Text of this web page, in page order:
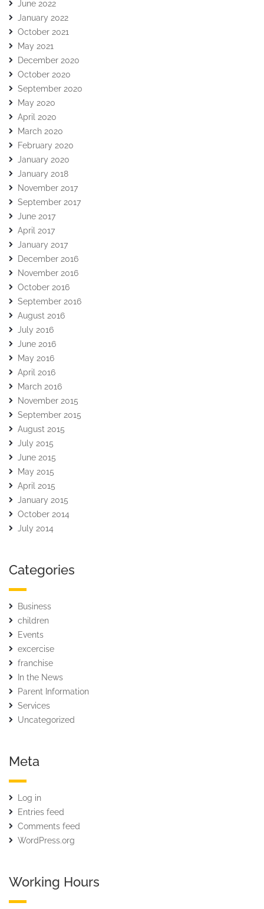
June 2022
January 2022
October 2021
May 2021
December 2020
October 2020
September 2020
May 2020
April 2020
March 2020
February 2020
January 2020
January 2018
November 2017
September 2017
June 2017
April 2017
January 2017
December 2016
November 2016
October 2016
September 2016
August 2016
July 2016
June 2016
May 2016
April 2016
March 2016
November 2015
September 2015
August 2015
July 2015
June 2015
May 2015
April 2015
January 2015
October 2014
July 2014
Categories
Business
children
Events
excercise
franchise
In the News
Parent Information
Services
Uncategorized
Meta
Log in
Entries feed
Comments feed
WordPress.org
Working Hours